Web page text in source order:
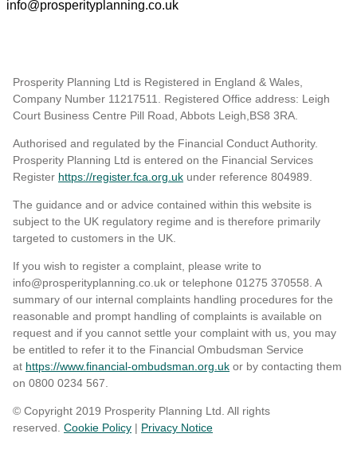
info@prosperityplanning.co.uk
Prosperity Planning Ltd is Registered in England & Wales,
Company Number 11217511. Registered Office address: Leigh
Court Business Centre Pill Road, Abbots Leigh,BS8 3RA.
Authorised and regulated by the Financial Conduct Authority.
Prosperity Planning Ltd is entered on the Financial Services
Register https://register.fca.org.uk under reference 804989
The guidance and or advice contained within this website is
subject to the UK regulatory regime and is therefore primarily
targeted to customers in the UK.
If you wish to register a complaint, please write to
info@prosperityplanning.co.uk or telephone 01275 370558. A
summary of our internal complaints handling procedures for the
reasonable and prompt handling of complaints is available on
request and if you cannot settle your complaint with us, you may
be entitled to refer it to the Financial Ombudsman Service
at https://www.financial-ombudsman.org.uk or by contacting them
on 0800 0234 567.
© Copyright 2019 Prosperity Planning Ltd. All rights
reserved. Cookie Policy | Privacy Notice